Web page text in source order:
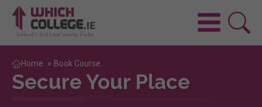
Home » Book Course
Secure Your Place